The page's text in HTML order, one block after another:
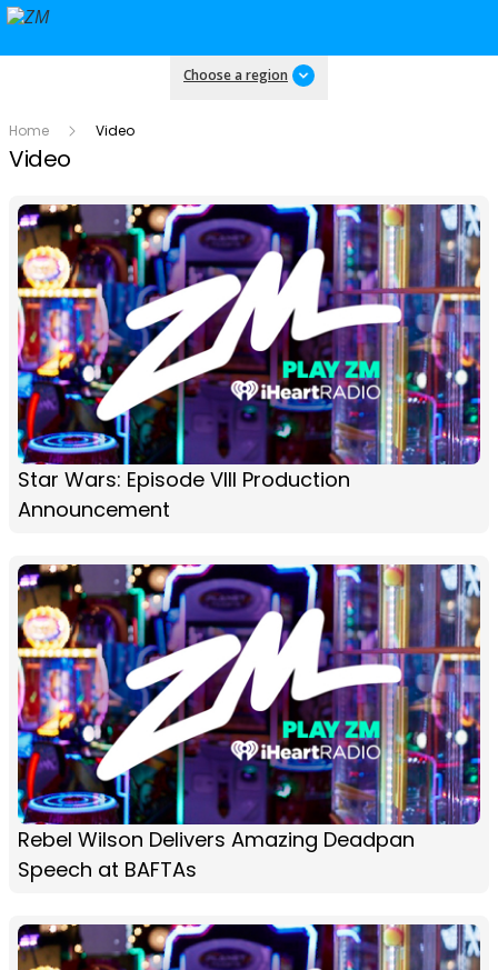
Choose a region
Home Video
Video
Star Wars: Episode VIII Production
Announcement
Rebel Wilson Delivers Amazing Deadpan
Speech at BAFTAs